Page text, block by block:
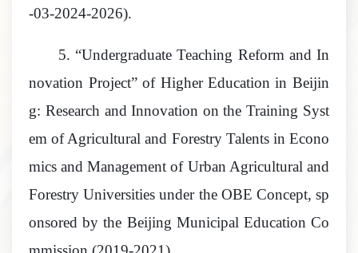
-03-2024-2026).
5. “Undergraduate Teaching Reform and In
novation Project” of Higher Education in Beijin
g: Research and Innovation on the Training Syst
em of Agricultural and Forestry Talents in Econo
mics and Management of Urban Agricultural and
Forestry Universities under the OBE Concept, sp
onsored by the Beijing Municipal Education Co